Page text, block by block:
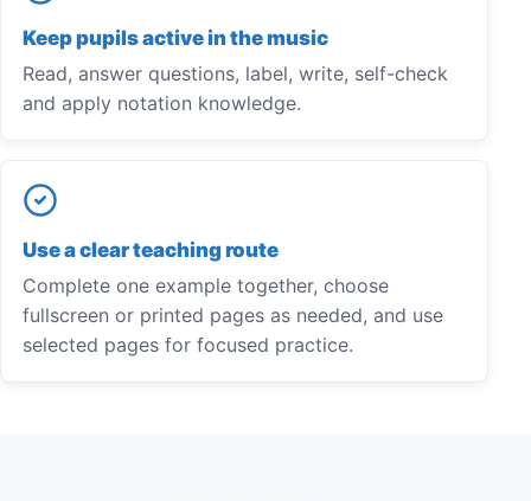
Keep pupils active in the music
Read, answer questions, label, write, self-check
and apply notation knowledge.
Use a clear teaching route
Complete one example together, choose
fullscreen or printed pages as needed, and use
selected pages for focused practice.